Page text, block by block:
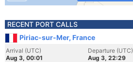
RECENT PORT CALLS
Piriac-sur-Mer, France
Arrival (UTC)
Aug 3, 00:01
Departure (UTC)
Aug 3, 22:29